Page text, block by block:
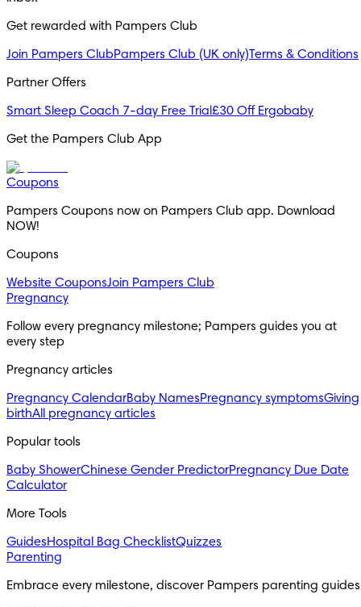
Get rewarded with Pampers Club
Join Pampers ClubPampers Club (UK only)Terms & Conditions
Partner Offers
Smart Sleep Coach 7-day Free Trial £30 Off Ergobaby
Get the Pampers Club App
Coupons
Pampers Coupons now on Pampers Club app. Download
NOW!
Coupons
Website CouponsJoin Pampers Club
Pregnancy
Follow every pregnancy milestone; Pampers guides you at
every step
Pregnancy articles
Pregnancy CalendarBaby NamesPregnancy symptomsGiving
birthAll pregnancy articles
Popular tools
Baby ShowerChinese Gender PredictorPregnancy Due Date
Calculator
More Tools
GuidesHospital Bag ChecklistQuizzes
Parenting
Embrace every milestone, discover Pampers parenting guides